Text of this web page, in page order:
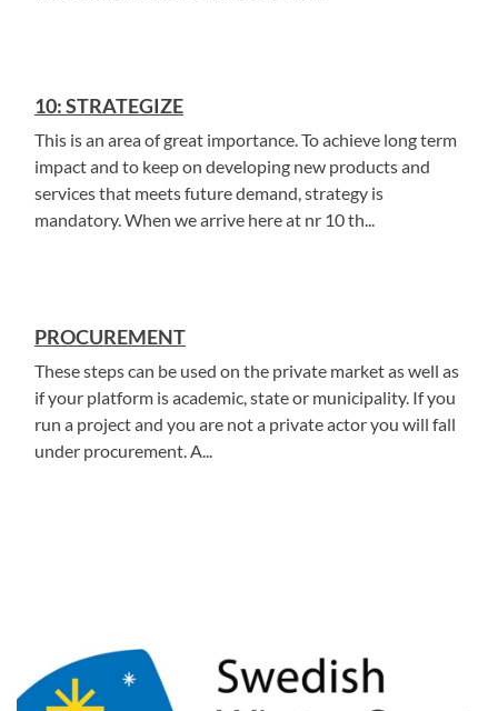
10: STRATEGIZE
This is an area of great importance. To achieve long term
impact and to keep on developing new products and
services that meets future demand, strategy is
mandatory. When we arrive here at nr 10 th...
PROCUREMENT
These steps can be used on the private market as well as
if your platform is academic, state or municipality. If you
run a project and you are not a private actor you will fall
under procurement. A...